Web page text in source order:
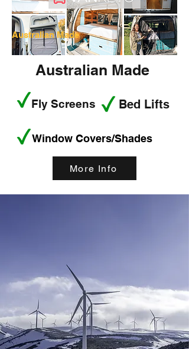
Australian Made
Australian Made
Bed Lifts
Fly Screens
Window Covers/Shades
More Info